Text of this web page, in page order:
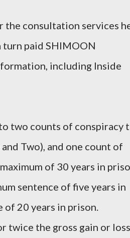
the consultation services
paid SHIMOON
including Inside
two counts of conspiracy
Two), and one count of
of 30 years in
sentence of five years in
of 20 years in prison.
twice the gross gain or loss